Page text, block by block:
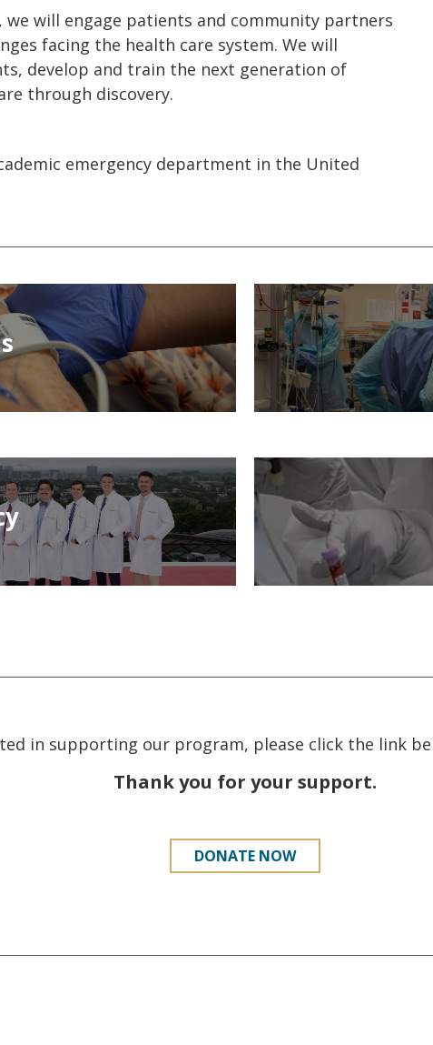
will engage patients and community partners
facing the health care system. We will
develop and train the next generation of
through discovery.
emergency department in the United
in supporting our program, please click the link
Thank you for your support.
DONATE NOW